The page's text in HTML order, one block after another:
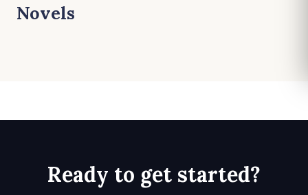
Novels
Ready to get started?